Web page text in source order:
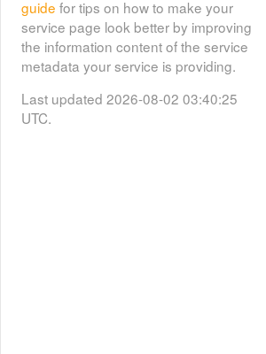
guide for tips on how to make your
service page look better by improving
the information content of the service
metadata your service is providing.
Last updated 2026-08-02 03:40:25
UTC.